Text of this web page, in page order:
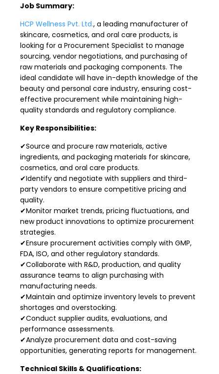
Job Summary:
HCP Wellness Pvt. Ltd., a leading manufacturer of
skincare, cosmetics, and oral care products, is
looking for a Procurement Specialist to manage
sourcing, vendor negotiations, and purchasing of
raw materials and packaging components. The
ideal candidate will have in-depth knowledge of the
beauty and personal care industry, ensuring cost-
effective procurement while maintaining high-
quality standards and regulatory compliance.
Key Responsibilities:
✔Source and procure raw materials, active
ingredients, and packaging materials for skincare,
cosmetics, and oral care products.
✔Identify and negotiate with suppliers and third-
party vendors to ensure competitive pricing and
quality.
✔Monitor market trends, pricing fluctuations, and
new product innovations to optimize procurement
strategies.
✔Ensure procurement activities comply with GMP,
FDA, ISO, and other regulatory standards.
✔Collaborate with R&D, production, and quality
assurance teams to align purchasing with
manufacturing needs.
✔Maintain and optimize inventory levels to prevent
shortages and overstocking.
✔Conduct supplier audits, evaluations, and
performance assessments.
✔Analyze procurement data and cost-saving
opportunities, generating reports for management.
Technical Skills & Qualifications: